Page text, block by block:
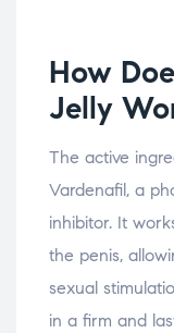
How
Jelly
The active
Vardenafil, a
inhibitor. It
the penis,
sexual
in a firm and